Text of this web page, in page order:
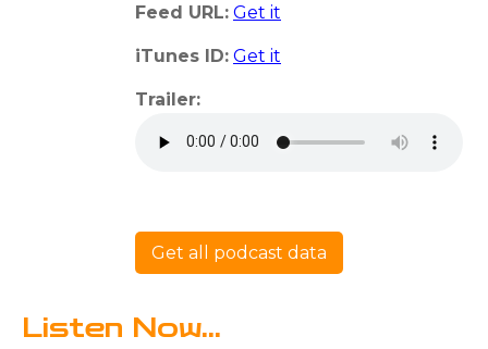
Feed URL: Get it
iTunes ID: Get it
Trailer:
Get all podcast data
Listen Now...